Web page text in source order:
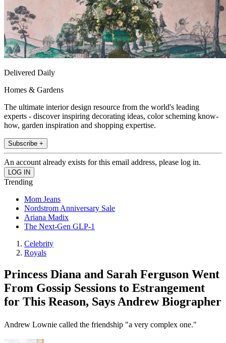
Delivered Daily
Homes & Gardens
The ultimate interior design resource from the world's leading
experts - discover inspiring decorating ideas, color scheming know-
how, garden inspiration and shopping expertise.
Subscribe +
An account already exists for this email address, please log in.
Trending
Mom Jeans
Nordstrom Anniversary Sale
Ariana Madix
The Next-Gen GLP-1
Celebrity
Royals
Princess Diana and Sarah Ferguson Went
From Gossip Sessions to Estrangement
for This Reason, Says Andrew Biographer
Andrew Lownie called the friendship "a very complex one."